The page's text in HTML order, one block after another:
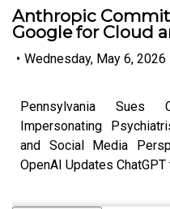
Anthropic
Google for Cloud
• Wednesday, May 6, 2026
Pennsylvania Sues
Impersonating
and Social Media
OpenAI Updates